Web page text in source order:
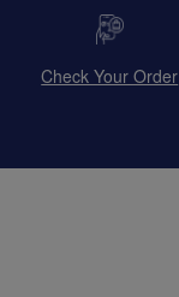
Check Your Order